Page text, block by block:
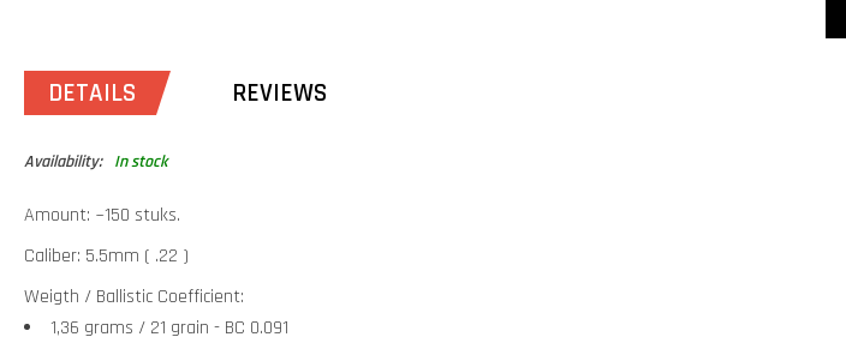
DETAILS REVIEWS
Availability: In stock
Amount: ~150 stuks.
Caliber: 5.5mm ( .22 )
Weigth / Ballistic Coefficient:
1,36 grams / 21 grain - BC 0.091